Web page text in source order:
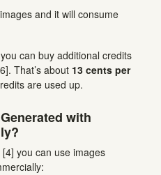
and it will consume
can buy additional credits
That’s about 13 cents per
are used up.
with
you can use images